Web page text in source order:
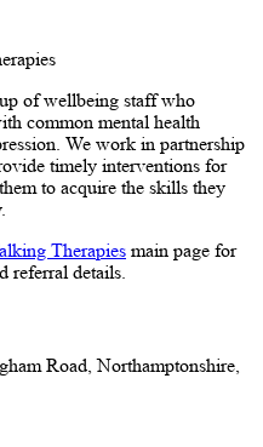
of wellbeing staff who
common mental health
We work in partnership
timely interventions for
to acquire the skills they
Therapies main page for
referral details.
Road, Northamptonshire,